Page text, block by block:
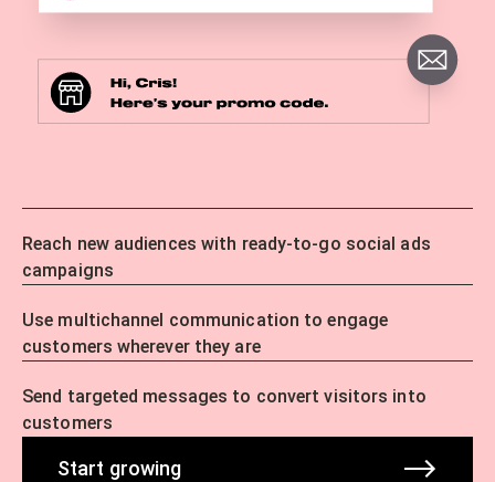
Reach new audiences with ready-to-go social ads
campaigns
Use multichannel communication to engage
customers wherever they are
Send targeted messages to convert visitors into
customers
Start growing